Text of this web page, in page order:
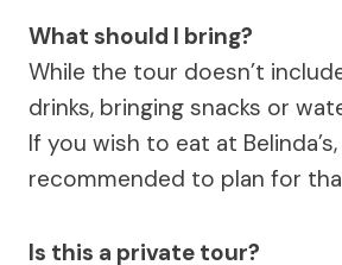
What should I bring?
While the tour doesn’t
drinks, bringing snacks or
If you wish to eat at Belinda’s,
recommended to plan for
Is this a private tour?